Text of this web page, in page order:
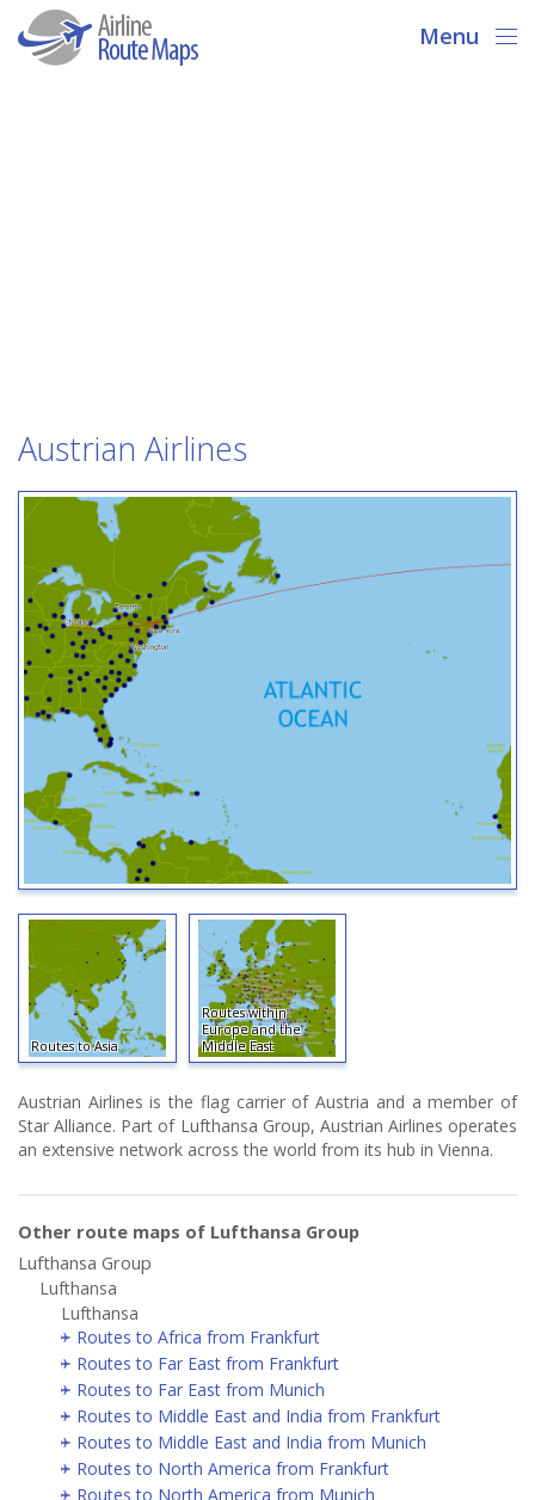
Menu
Austrian Airlines
Routes to Asia
Routes within
Europe and the
Middle East
Austrian Airlines is the flag carrier of Austria and a member of
Star Alliance. Part of Lufthansa Group, Austrian Airlines operates
an extensive network across the world from its hub in Vienna.
Other route maps of Lufthansa Group
Lufthansa Group
Lufthansa
Lufthansa
Routes to Africa from Frankfurt
Routes to Far East from Frankfurt
Routes to Far East from Munich
Routes to Middle East and India from Frankfurt
Routes to Middle East and India from Munich
Routes to North America from Frankfurt
Routes to North America from Munich